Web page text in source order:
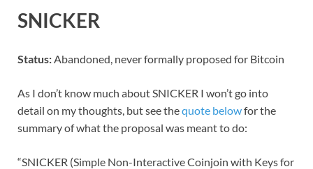
SNICKER
Status: Abandoned, never formally proposed for Bitcoin
As I don’t know much about SNICKER I won’t go into
detail on my thoughts, but see thequote belowfor the
summary of what the proposal was meant to do:
“SNICKER (Simple Non-Interactive Coinjoin with Keys for